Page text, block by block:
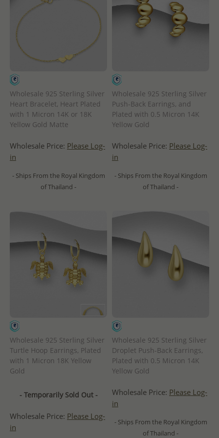
Wholesale 925 Sterling Silver
Heart Bracelet, Heart Plated
with 1 Micron 14K or 18K
Yellow Gold Matte
Wholesale Price: Please Log-
in
- Ships From the Royal Kingdom
of Thailand -
Wholesale 925 Sterling Silver
Push-Back Earrings, and
Plated with 0.5 Micron 14K
Yellow Gold
Wholesale Price: Please Log-
in
- Ships From the Royal Kingdom
of Thailand -
Wholesale 925 Sterling Silver
Turtle Hoop Earrings, Plated
with 1 Micron 18K Yellow
Gold
- Temporarily Sold Out -
Wholesale Price: Please Log-
in
Wholesale 925 Sterling Silver
Droplet Push-Back Earrings,
Plated with 0.5 Micron 14K
Yellow Gold
Wholesale Price: Please Log-
in
- Ships From the Royal Kingdom
of Thailand -